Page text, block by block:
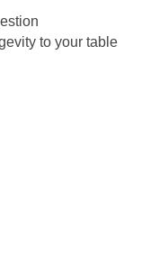
to your table